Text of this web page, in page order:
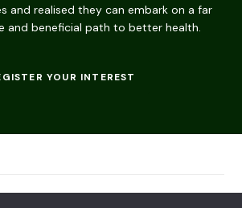
and realised they can embark on a far
and beneficial path to better health.
YOUR INTEREST